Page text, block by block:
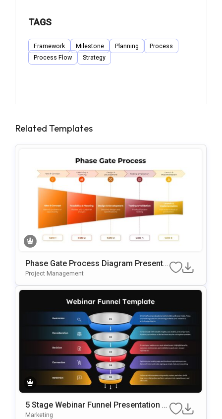
TAGS
Framework Milestone Planning
Process
Process Flow
Strategy
Related Templates
Phase Gate Process Diagram Presenta
Tion Template For PowerPoint & Google
Project Management
5 Stage Webinar Funnel Presentation T
Emplate
Marketing